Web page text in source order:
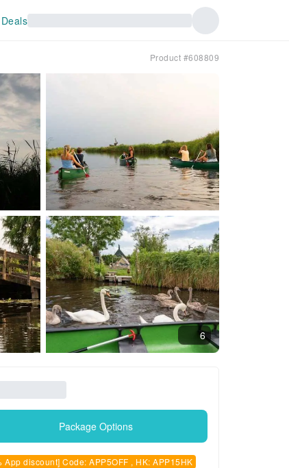
Product #608809
6
Package Options
App discount] Code: APP5OFF , HK: APP15HK